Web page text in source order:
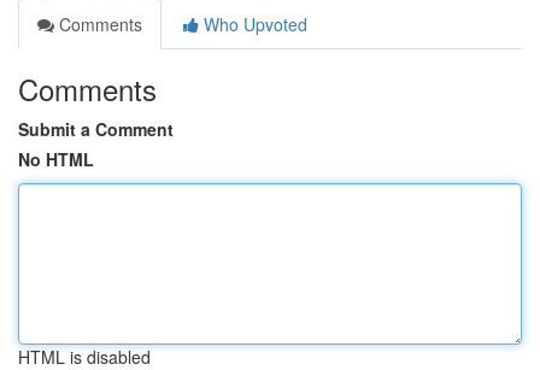
Comments
Who Upvoted
Comments
Submit a Comment
No HTML
HTML is disabled